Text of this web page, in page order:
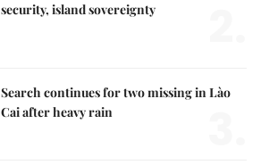
security, island sovereignty
Search continues for two missing in Lào
Cai after heavy rain